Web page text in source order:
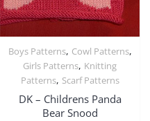
Quick View
Boys Patterns, Cowl Patterns,
Girls Patterns, Knitting
Patterns, Scarf Patterns
DK – Childrens Panda
Bear Snood